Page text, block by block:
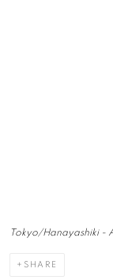
Tokyo/Hanayashiki -
SHARE